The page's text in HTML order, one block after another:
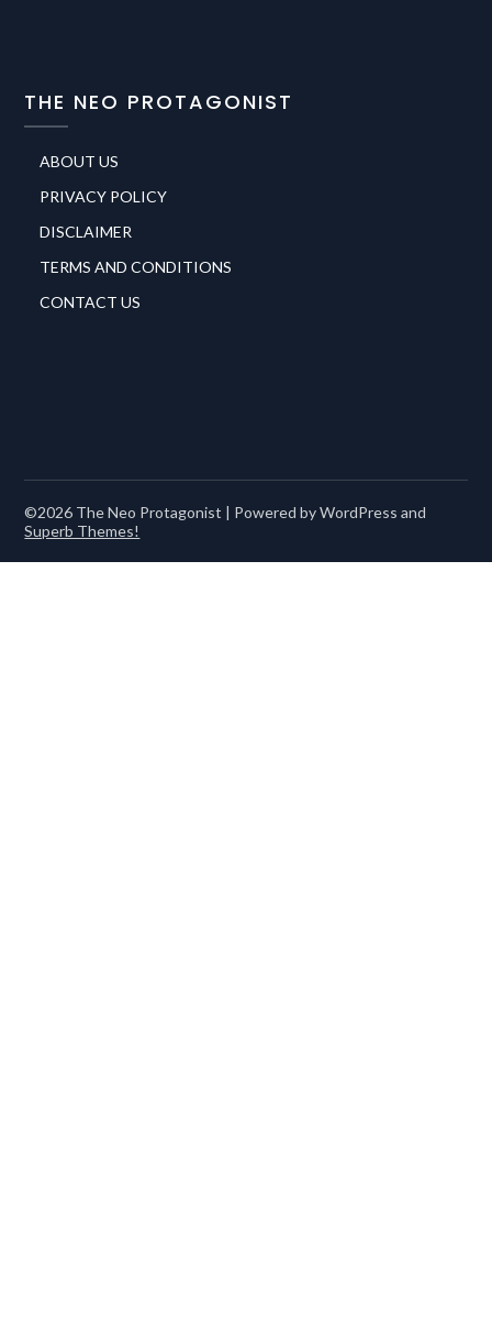
THE NEO PROTAGONIST
ABOUT US
PRIVACY POLICY
DISCLAIMER
TERMS AND CONDITIONS
CONTACT US
©2026 The Neo Protagonist | Powered by WordPress and
Superb Themes!